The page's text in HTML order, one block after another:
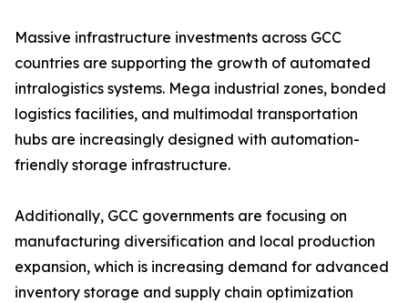
Massive infrastructure investments across GCC
countries are supporting the growth of automated
intralogistics systems. Mega industrial zones, bonded
logistics facilities, and multimodal transportation
hubs are increasingly designed with automation-
friendly storage infrastructure.
Additionally, GCC governments are focusing on
manufacturing diversification and local production
expansion, which is increasing demand for advanced
inventory storage and supply chain optimization